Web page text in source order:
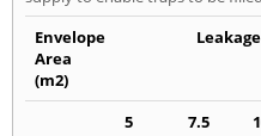
Envelope
Area
(m2)
5 7.5